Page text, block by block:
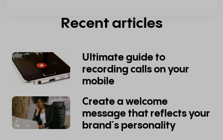
Recent articles
Ultimate guide to
recording calls on your
mobile
Create a welcome
message that reflects your
brand´s personality